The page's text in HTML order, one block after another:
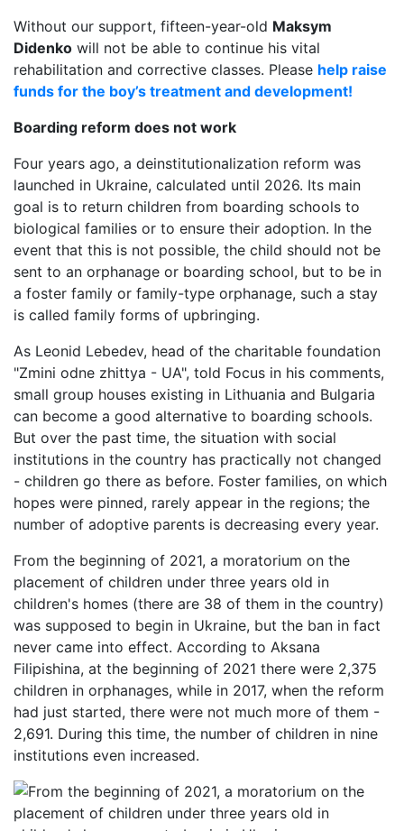
Without our support, fifteen-year-old Maksym
Didenko will not be able to continue his vital
rehabilitation and corrective classes. Please help raise
funds for the boy’s treatment and development!
Boarding reform does not work
Four years ago, a deinstitutionalization reform was
launched in Ukraine, calculated until 2026. Its main
goal is to return children from boarding schools to
biological families or to ensure their adoption. In the
event that this is not possible, the child should not be
sent to an orphanage or boarding school, but to be in
a foster family or family-type orphanage, such a stay
is called family forms of upbringing.
As Leonid Lebedev, head of the charitable foundation
"Zmіni odne zhittya - UA", told Focus in his comments,
small group houses existing in Lithuania and Bulgaria
can become a good alternative to boarding schools.
But over the past time, the situation with social
institutions in the country has practically not changed
- children go there as before. Foster families, on which
hopes were pinned, rarely appear in the regions; the
number of adoptive parents is decreasing every year.
From the beginning of 2021, a moratorium on the
placement of children under three years old in
children's homes (there are 38 of them in the country)
was supposed to begin in Ukraine, but the ban in fact
never came into effect. According to Aksana
Filipishina, at the beginning of 2021 there were 2,375
children in orphanages, while in 2017, when the reform
had just started, there were not much more of them -
2,691. During this time, the number of children in nine
institutions even increased.